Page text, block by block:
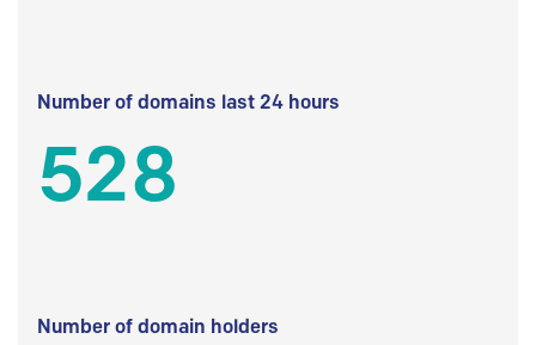
Number of domains last 24 hours
528
Number of domain holders